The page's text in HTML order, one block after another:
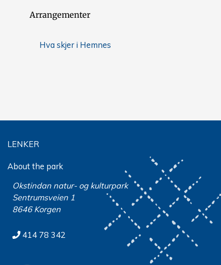
Arrangementer
Hva skjer i Hemnes
LENKER
About the park
Okstindan natur- og kulturpark
Sentrumsveien 1
8646 Korgen
414 78 342